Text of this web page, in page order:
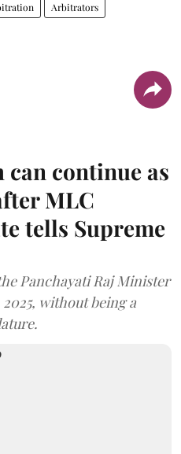
Arbitrators
can continue as
MLC
tells Supreme
Panchayati Raj Minister
without being a